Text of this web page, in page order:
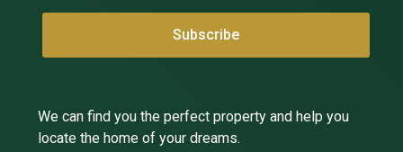
We can find you the perfect property and help you
locate the home of your dreams.